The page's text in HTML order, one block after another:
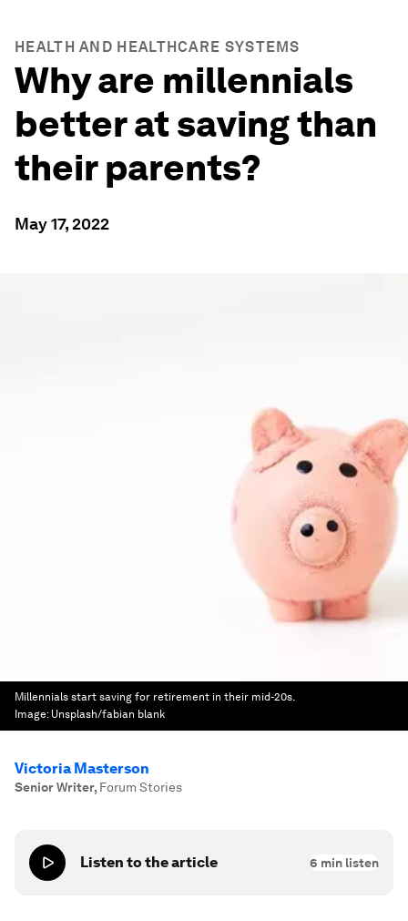
HEALTH AND HEALTHCARE SYSTEMS
Why are millennials
better at saving than
their parents?
May 17, 2022
Millennials start saving for retirement in their mid-20s.
Image: Unsplash/fabian blank
Victoria Masterson
Senior Writer, Forum Stories
Listen to the article 6 min listen